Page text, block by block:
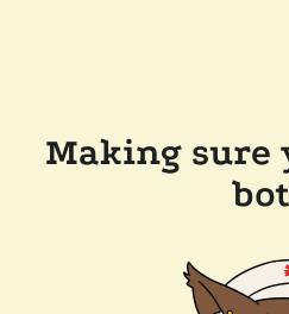
Making sure